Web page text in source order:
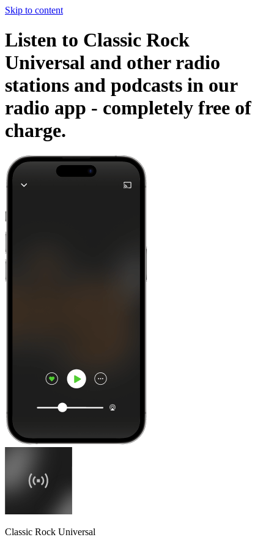
Skip to content
Listen to Classic Rock
Universal and other radio
stations and podcasts in our
radio app - completely free of
charge.
Classic Rock Universal